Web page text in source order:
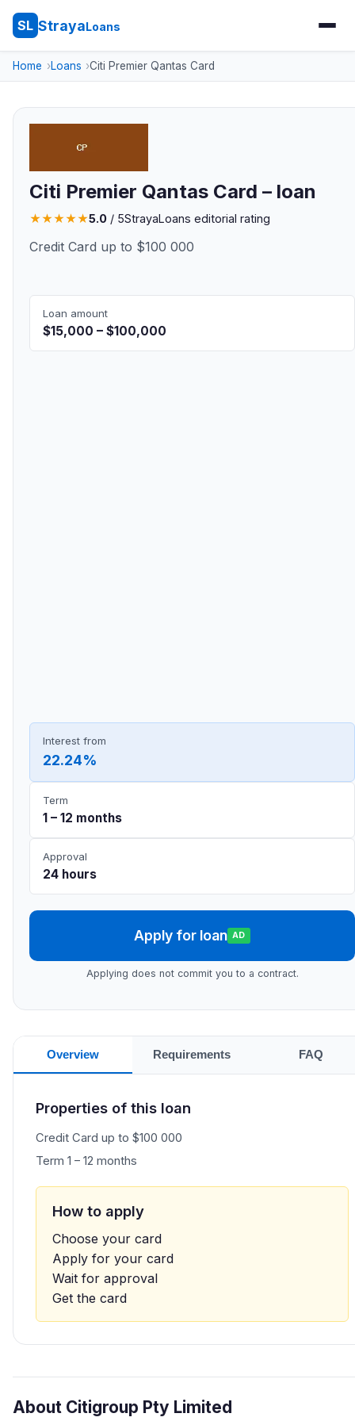
SL StrayaLoans
Home Loans Citi Premier Qantas Card
Citi Premier Qantas Card – loan
★★★★★5.0 / 5StrayaLoans editorial rating
Credit Card up to $100 000
Loan amount
$15,000 – $100,000
Interest from
22.24%
Term
1 – 12 months
Approval
24 hours
Apply for loan AD
Applying does not commit you to a contract.
Overview Requirements FAQ
Properties of this loan
Credit Card up to $100 000
Term 1 – 12 months
How to apply
Choose your card
Apply for your card
Wait for approval
Get the card
About Citigroup Pty Limited